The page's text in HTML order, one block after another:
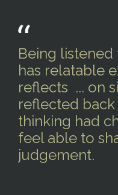
Being
has relatable
reflects ... on
reflected
thinking had
feel able to
judgement.